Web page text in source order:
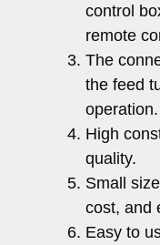
control
remote
The
the feed
operation.
High
quality.
Small
cost, and
Easy to